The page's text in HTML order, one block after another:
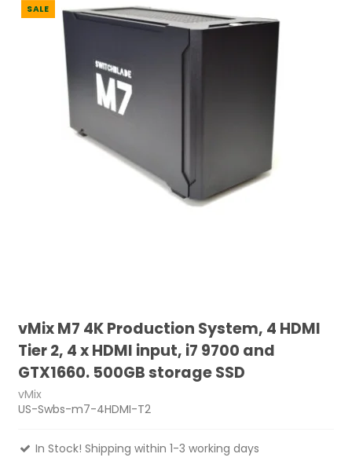
SALE
vMix M7 4K Production System, 4 HDMI
Tier 2, 4 x HDMI input, i7 9700 and
GTX1660. 500GB storage SSD
vMix
US-Swbs-m7-4HDMI-T2
In Stock! Shipping within 1-3 working days